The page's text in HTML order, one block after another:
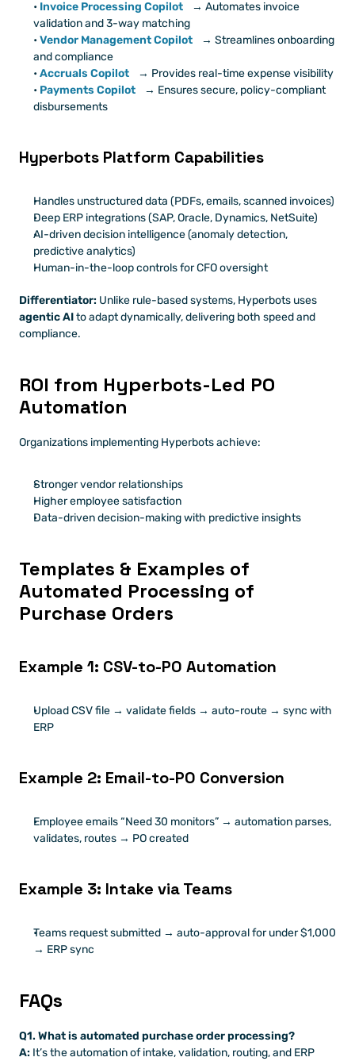
Invoice Processing Copilot
→ Automates invoice
validation and 3-way matching
Vendor Management Copilot
→ Streamlines onboarding
and compliance
Accruals Copilot
→ Provides real-time expense visibility
Payments Copilot
→ Ensures secure, policy-compliant
disbursements
Hyperbots Platform Capabilities
Handles unstructured data (PDFs, emails, scanned invoices)
Deep ERP integrations (SAP, Oracle, Dynamics, NetSuite)
AI-driven decision intelligence (anomaly detection,
predictive analytics)
Human-in-the-loop controls for CFO oversight
Differentiator:
agentic AI to adapt dynamically, delivering both speed and
compliance.
ROI from Hyperbots-Led PO
Automation
Organizations implementing Hyperbots achieve:
Stronger vendor relationships
Higher employee satisfaction
Data-driven decision-making with predictive insights
Templates & Examples of
Automated Processing of
Purchase Orders
Example 1: CSV-to-PO Automation
Upload CSV file → validate fields → auto-route → sync with
ERP
Example 2: Email-to-PO Conversion
Employee emails “Need 30 monitors” → automation parses,
validates, routes → PO created
Example 3: Intake via Teams
Teams request submitted → auto-approval for under $1,000
→ ERP sync
FAQs
Q1. What is automated purchase order processing?
A: It’s the automation of intake, validation, routing, and ERP